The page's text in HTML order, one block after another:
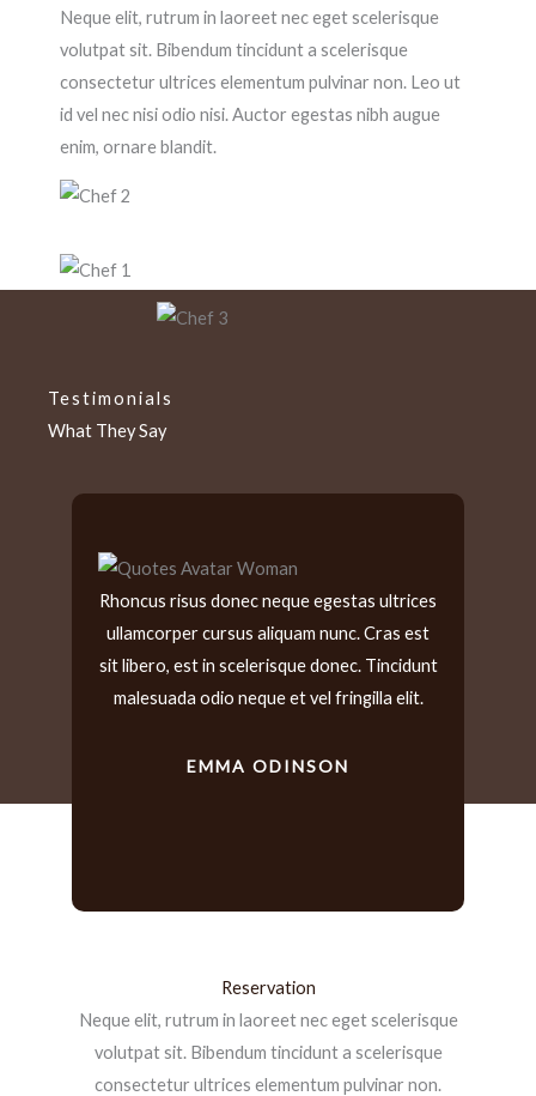
Neque elit, rutrum in laoreet nec eget scelerisque
volutpat sit. Bibendum tincidunt a scelerisque
consectetur ultrices elementum pulvinar non. Leo ut
id vel nec nisi odio nisi. Auctor egestas nibh augue
enim, ornare blandit.
Testimonials
What They Say
Rhoncus risus donec neque egestas ultrices
ullamcorper cursus aliquam nunc. Cras est
sit libero, est in scelerisque donec. Tincidunt
malesuada odio neque et vel fringilla elit.
EMMA ODINSON
Reservation
Neque elit, rutrum in laoreet nec eget scelerisque
volutpat sit. Bibendum tincidunt a scelerisque
consectetur ultrices elementum pulvinar non.